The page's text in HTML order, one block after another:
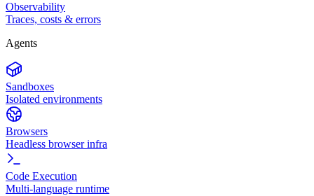
Observability
Traces, costs & errors
Agents
Sandboxes
Isolated environments
Browsers
Headless browser infra
Code Execution
Multi-language runtime